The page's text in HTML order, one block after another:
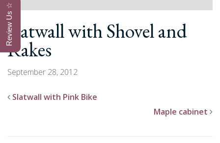
Slatwall with Shovel and
Rakes
September 28, 2012
Slatwall with Pink Bike
Maple cabinet
Review Us ☆